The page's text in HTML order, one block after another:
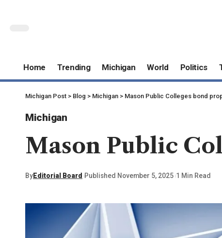
Home Trending Michigan World Politics
Michigan Post > Blog > Michigan > Mason Public Colleges bond
Michigan
Mason Public
ByEditorial Board Published November 5, 2025 1 Min Read